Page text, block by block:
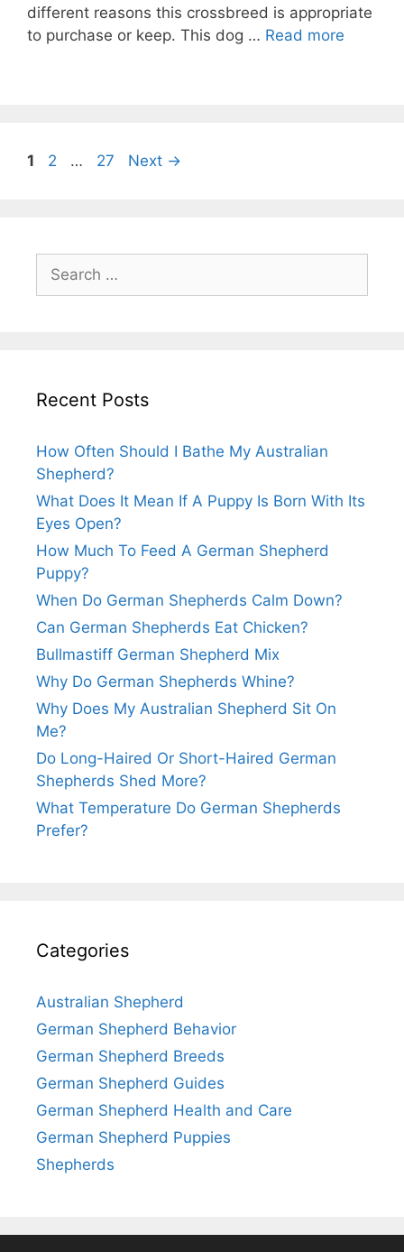
different reasons this crossbreed is appropriate
to purchase or keep. This dog … Read more
Post
Page
1 Page
2 … Page
27 Next →
for:
Recent Posts
How Often Should I Bathe My Australian
Shepherd?
What Does It Mean If A Puppy Is Born With Its
Eyes Open?
How Much To Feed A German Shepherd
Puppy?
When Do German Shepherds Calm Down?
Can German Shepherds Eat Chicken?
Bullmastiff German Shepherd Mix
Why Do German Shepherds Whine?
Why Does My Australian Shepherd Sit On
Me?
Do Long-Haired Or Short-Haired German
Shepherds Shed More?
What Temperature Do German Shepherds
Prefer?
Categories
Australian Shepherd
German Shepherd Behavior
German Shepherd Breeds
German Shepherd Guides
German Shepherd Health and Care
German Shepherd Puppies
Shepherds